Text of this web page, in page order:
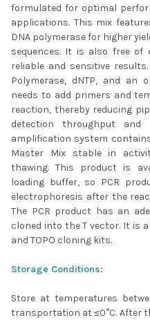
ADD
TO CART
formulated for optimal
applications. This mix
DNA polymerase for higher
sequences. It is also free
reliable and sensitive
Polymerase, dNTP, and an
needs to add primers and
reaction, thereby reducing
detection throughput and
amplification system
Master Mix stable in
thawing. This product is
loading buffer, so PCR
electrophoresis after the
The PCR product has an
cloned into the T vector. It is
and TOPO cloning kits.
Storage Conditions:
Store at temperatures
transportation at ≤0°C. After